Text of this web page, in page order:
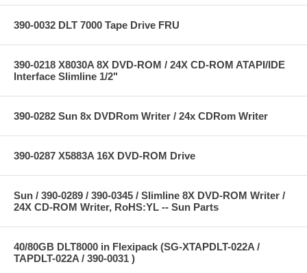
390-0032 DLT 7000 Tape Drive FRU
390-0218 X8030A 8X DVD-ROM / 24X CD-ROM ATAPI/IDE
Interface Slimline 1/2"
390-0282 Sun 8x DVDRom Writer / 24x CDRom Writer
390-0287 X5883A 16X DVD-ROM Drive
Sun / 390-0289 / 390-0345 / Slimline 8X DVD-ROM Writer /
24X CD-ROM Writer, RoHS:YL -- Sun Parts
40/80GB DLT8000 in Flexipack (SG-XTAPDLT-022A /
TAPDLT-022A / 390-0031 )